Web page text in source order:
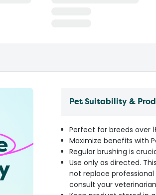
Pet Suitability &
Perfect for breeds over
Maximize benefits with
Regular brushing is
Use only as directed.
not replace professional
consult your